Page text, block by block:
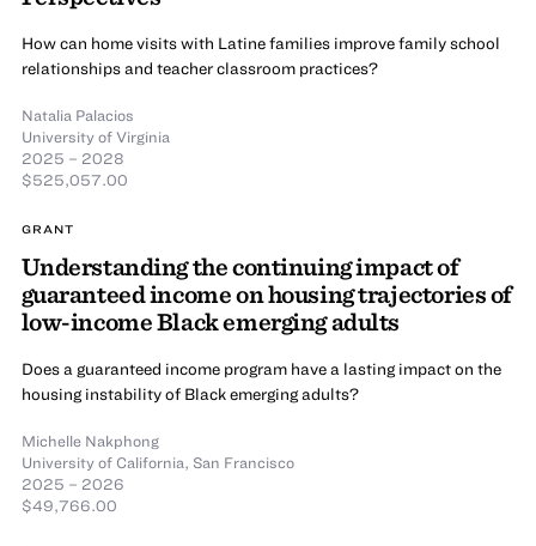
How can home visits with Latine families improve family school
relationships and teacher classroom practices?
Natalia Palacios
University of Virginia
2025 – 2028
$525,057.00
GRANT
Understanding the continuing impact of
guaranteed income on housing trajectories of
low-income Black emerging adults
Does a guaranteed income program have a lasting impact on the
housing instability of Black emerging adults?
Michelle Nakphong
University of California, San Francisco
2025 – 2026
$49,766.00